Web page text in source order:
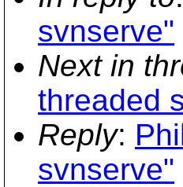
svnserve"
Next in
threaded
Reply:
svnserve"